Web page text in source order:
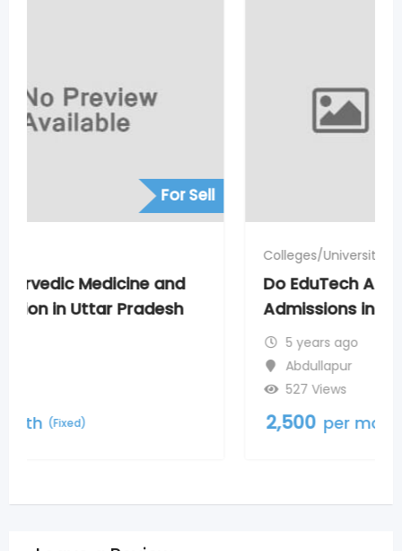
Do EduTech Agra Helps to Get Direct
Admissions in Medical Courses
2,500